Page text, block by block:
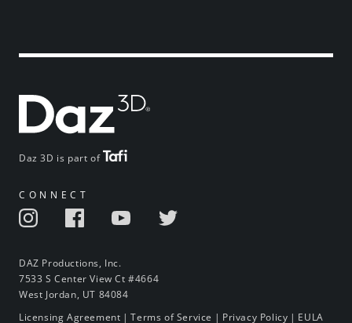
Daz 3D is part of
CONNECT
DAZ Productions, Inc.
7533 S Center View Ct #4664
West Jordan, UT 84084
Licensing Agreement |Terms of Service | Privacy Policy | EULA